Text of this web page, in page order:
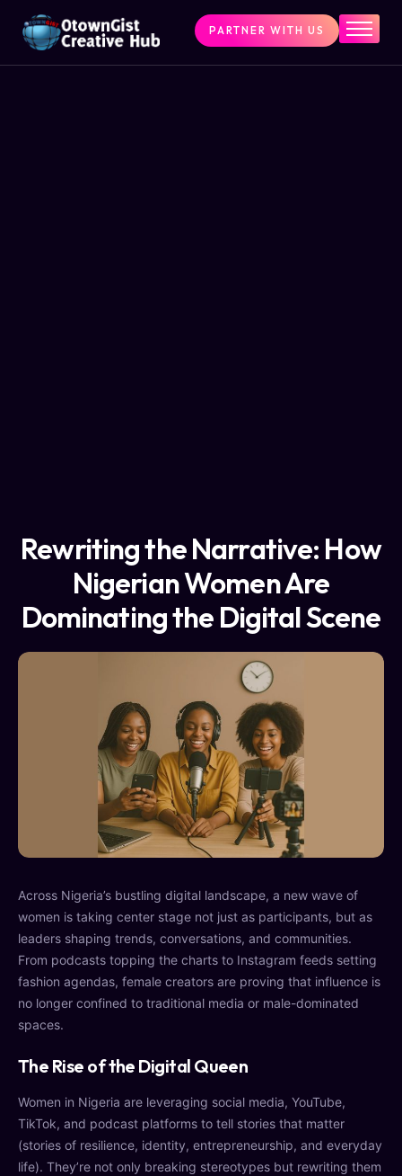
Home
PARTNER WITH US
Rewriting the Narrative: How
Nigerian Women Are
Dominating the Digital Scene
Across Nigeria’s bustling digital landscape, a new wave of
women is taking center stage not just as participants, but as
leaders shaping trends, conversations, and communities.
From podcasts topping the charts to Instagram feeds setting
fashion agendas, female creators are proving that influence is
no longer confined to traditional media or male-dominated
spaces.
The Rise of the Digital Queen
Women in Nigeria are leveraging social media, YouTube,
TikTok, and podcast platforms to tell stories that matter
(stories of resilience, identity, entrepreneurship, and everyday
life). They’re not only breaking stereotypes but rewriting them